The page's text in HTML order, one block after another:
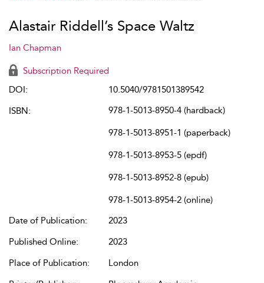
Alastair Riddell’s Space Waltz
Ian Chapman
Subscription Required
DOI:
10.5040/9781501389542
ISBN:
978-1-5013-8950-4 (hardback)
978-1-5013-8951-1 (paperback)
978-1-5013-8953-5 (epdf)
978-1-5013-8952-8 (epub)
978-1-5013-8954-2 (online)
Date of Publication:
2023
Published Online:
2023
Place of Publication:
London